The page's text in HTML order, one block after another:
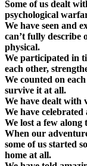
Some of us dealt
psychological
We have seen and
can’t fully describe
physical.
We participated in
each other,
We counted on
survive it at all.
We have dealt with
We have
We lost a few along
When our
some of us started
home at all.